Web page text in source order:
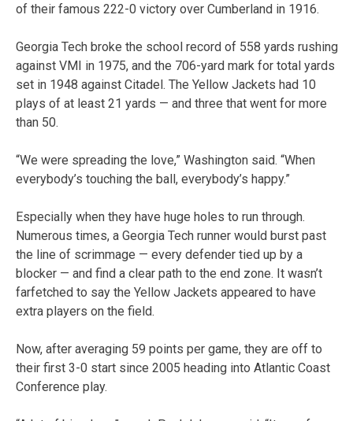
of their famous 222-0 victory over Cumberland in 1916.
Georgia Tech broke the school record of 558 yards rushing
against VMI in 1975, and the 706-yard mark for total yards
set in 1948 against Citadel. The Yellow Jackets had 10
plays of at least 21 yards — and three that went for more
than 50.
“We were spreading the love,” Washington said. “When
everybody’s touching the ball, everybody’s happy.”
Especially when they have huge holes to run through.
Numerous times, a Georgia Tech runner would burst past
the line of scrimmage — every defender tied up by a
blocker — and find a clear path to the end zone. It wasn’t
farfetched to say the Yellow Jackets appeared to have
extra players on the field.
Now, after averaging 59 points per game, they are off to
their first 3-0 start since 2005 heading into Atlantic Coast
Conference play.